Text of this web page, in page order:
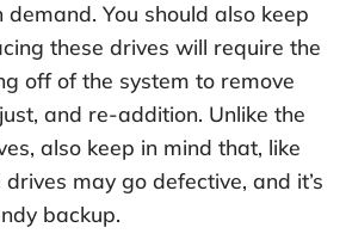
You should also keep
these drives will require the
off of the system to remove
and re-addition. Unlike the
also keep in mind that, like
drives may go defective, and it’s
backup.